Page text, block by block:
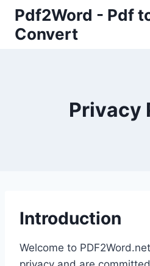
Skip
content
Pdf2Word - Pdf
Convert
Privacy
Introduction
Welcome to